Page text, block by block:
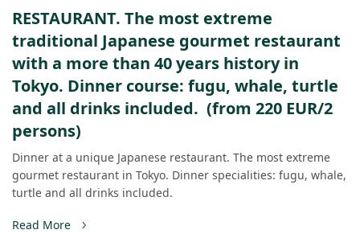
RESTAURANT. The most extreme
traditional Japanese gourmet restaurant
with a more than 40 years history in
Tokyo. Dinner course: fugu, whale, turtle
and all drinks included. (from 220 EUR/2
persons)
Dinner at a unique Japanese restaurant. The most extreme
gourmet restaurant in Tokyo. Dinner specialities: fugu, whale,
turtle and all drinks included.
Read More